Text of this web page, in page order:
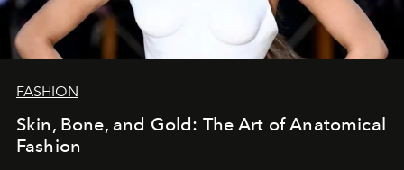
FASHION
Skin, Bone, and Gold: The Art of Anatomical
Fashion